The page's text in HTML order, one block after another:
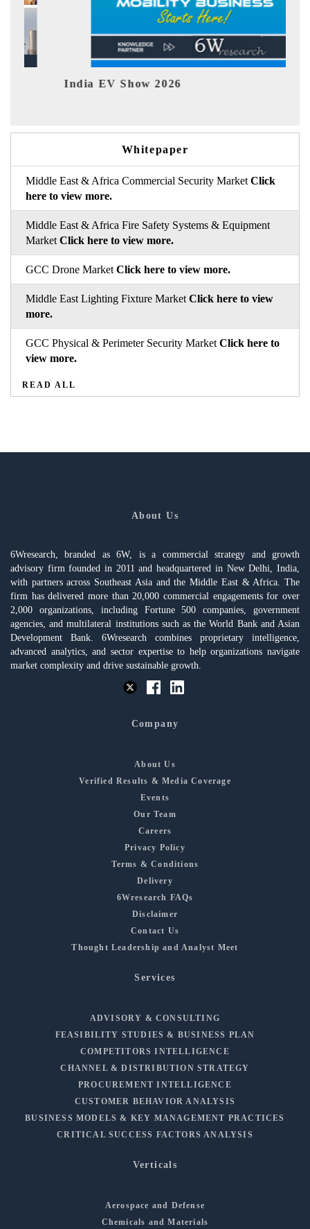
India EV Show 2026
Whitepaper
Middle East & Africa Commercial Security Market Click
here to view more.
Middle East & Africa Fire Safety Systems & Equipment
Market Click here to view more.
GCC Drone Market Click here to view more.
Middle East Lighting Fixture Market Click here to view
more.
GCC Physical & Perimeter Security Market Click here to
view more.
READ ALL
About Us
6Wresearch, branded as 6W, is a commercial strategy and growth
advisory firm founded in 2011 and headquartered in New Delhi, India,
with partners across Southeast Asia and the Middle East & Africa. The
firm has delivered more than 20,000 commercial engagements for over
2,000 organizations, including Fortune 500 companies, government
agencies, and multilateral institutions such as the World Bank and Asian
Development Bank. 6Wresearch combines proprietary intelligence,
advanced analytics, and sector expertise to help organizations navigate
market complexity and drive sustainable growth.
Company
About Us
Verified Results & Media Coverage
Events
Our Team
Careers
Privacy Policy
Terms & Conditions
Delivery
6Wresearch FAQs
Disclaimer
Contact Us
Thought Leadership and Analyst Meet
Services
ADVISORY & CONSULTING
FEASIBILITY STUDIES & BUSINESS PLAN
COMPETITORS INTELLIGENCE
CHANNEL & DISTRIBUTION STRATEGY
PROCUREMENT INTELLIGENCE
CUSTOMER BEHAVIOR ANALYSIS
BUSINESS MODELS & KEY MANAGEMENT PRACTICES
CRITICAL SUCCESS FACTORS ANALYSIS
Verticals
Aerospace and Defense
Chemicals and Materials